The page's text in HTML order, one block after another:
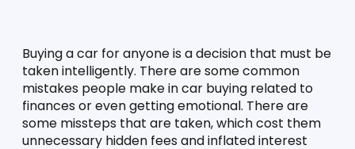
Buying a car for anyone is a decision that must be
taken intelligently. There are some common
mistakes people make in car buying related to
finances or even getting emotional. There are
some missteps that are taken, which cost them
unnecessary hidden fees and inflated interest